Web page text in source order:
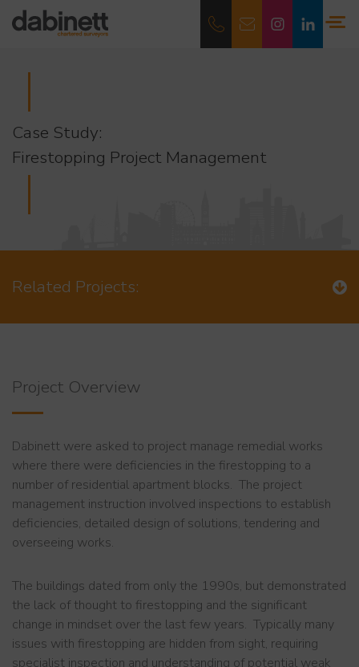
Case Study:
Firestopping Project Management
Related Projects:
Project Overview
Dabinett were asked to project manage remedial works
where there were deficiencies in the firestopping to a
number of residential apartment blocks. The project
management instruction involved inspections to establish
deficiencies, detailed design of solutions, tendering and
overseeing works.
The buildings dated from only the 1990s, but demonstrated
the lack of thought to firestopping and the significant
change in mindset over the last few years. Typically many
issues with firestopping are hidden from sight, requiring
specialist inspection and understanding of potential weak